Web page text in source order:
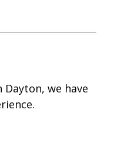
we have